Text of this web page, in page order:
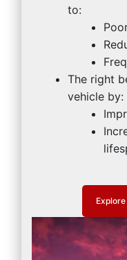
to:
The right
vehicle by: